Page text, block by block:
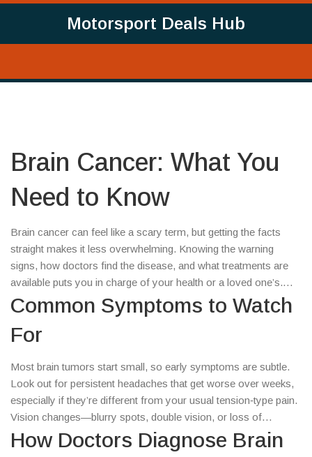
Motorsport Deals Hub
Brain Cancer: What You
Need to Know
Brain cancer can feel like a scary term, but getting the facts
straight makes it less overwhelming. Knowing the warning
signs, how doctors find the disease, and what treatments are
available puts you in charge of your health or a loved one’s.
Let’s break it down in plain language.
Common Symptoms to Watch
For
Most brain tumors start small, so early symptoms are subtle.
Look out for persistent headaches that get worse over weeks,
especially if they’re different from your usual tension‑type pain.
Vision changes—blurry spots, double vision, or loss of
peripheral sight—can also signal trouble. Trouble with balance,
clumsiness, or an unexplained weakness on one side of the
How Doctors Diagnose Brain